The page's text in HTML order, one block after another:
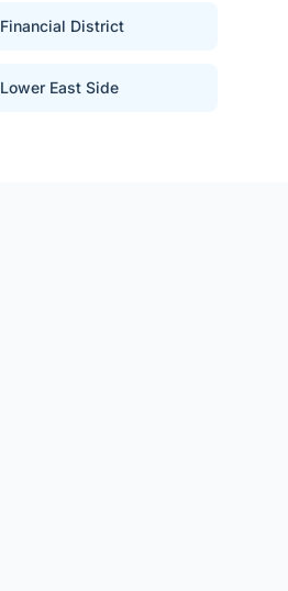
Financial District
Lower East Side